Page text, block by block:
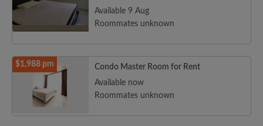
Available 9 Aug
Roommates unknown
$1,988 pm
Condo Master Room for Rent
Available now
Roommates unknown